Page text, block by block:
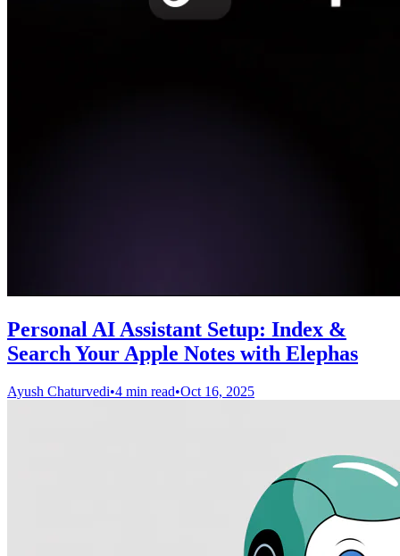
Personal AI Assistant Setup: Index &
Search Your Apple Notes with Elephas
Ayush Chaturvedi•4 min read•Oct 16, 2025